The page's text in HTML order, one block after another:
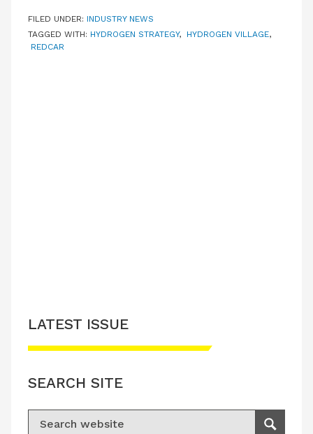
FILED UNDER: INDUSTRY NEWS
TAGGED WITH: HYDROGEN STRATEGY, HYDROGEN VILLAGE,
REDCAR
LATEST ISSUE
SEARCH SITE
Search for:
Search